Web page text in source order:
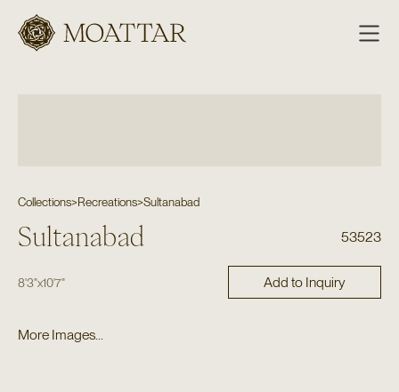
Moattar
Collections>Recreations>Sultanabad
Sultanabad 53523
8'3"x10'7" Add to Inquiry
More Images...